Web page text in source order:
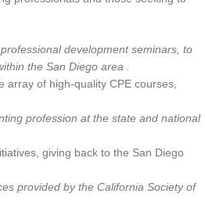
development seminars, to
the San Diego area .
⁢array of high-quality CPE courses,
profession at the state​ and‌ national
giving back to the San Diego
provided by the California Society⁤ of